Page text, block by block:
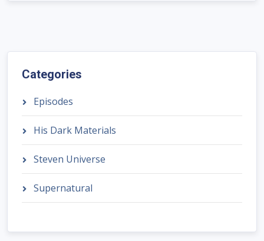
Categories
Episodes
His Dark Materials
Steven Universe
Supernatural